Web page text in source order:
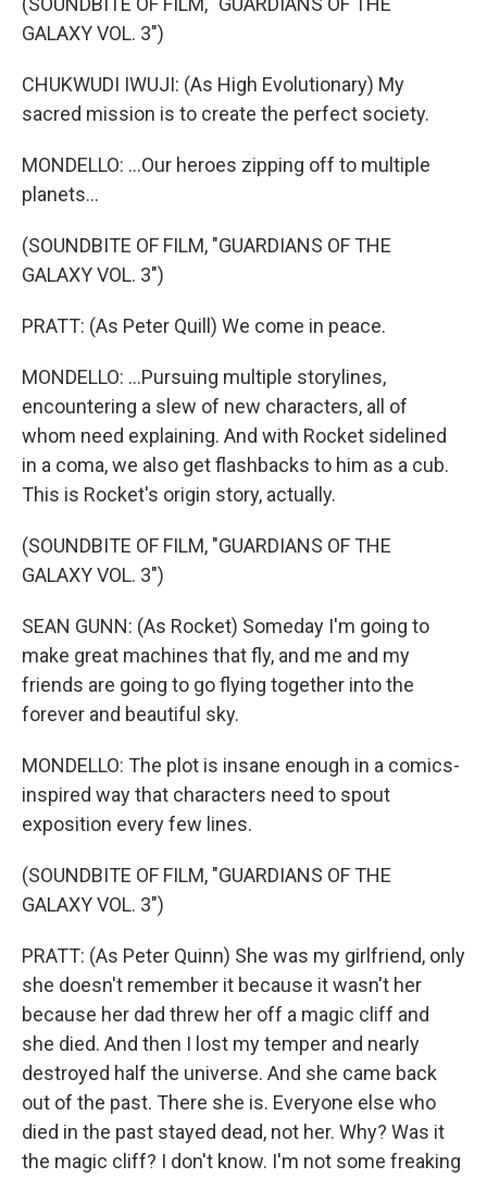
GALAXY VOL. 3")
CHUKWUDI IWUJI: (As High Evolutionary) My
sacred mission is to create the perfect society.
MONDELLO: ...Our heroes zipping off to multiple
planets...
(SOUNDBITE OF FILM, "GUARDIANS OF THE
GALAXY VOL. 3")
PRATT: (As Peter Quill) We come in peace.
MONDELLO: ...Pursuing multiple storylines,
encountering a slew of new characters, all of
whom need explaining. And with Rocket sidelined
in a coma, we also get flashbacks to him as a cub.
This is Rocket's origin story, actually.
(SOUNDBITE OF FILM, "GUARDIANS OF THE
GALAXY VOL. 3")
SEAN GUNN: (As Rocket) Someday I'm going to
make great machines that fly, and me and my
friends are going to go flying together into the
forever and beautiful sky.
MONDELLO: The plot is insane enough in a comics-
inspired way that characters need to spout
exposition every few lines.
(SOUNDBITE OF FILM, "GUARDIANS OF THE
GALAXY VOL. 3")
PRATT: (As Peter Quinn) She was my girlfriend, only
she doesn't remember it because it wasn't her
because her dad threw her off a magic cliff and
she died. And then I lost my temper and nearly
destroyed half the universe. And she came back
out of the past. There she is. Everyone else who
died in the past stayed dead, not her. Why? Was it
the magic cliff? I don't know. I'm not some freaking